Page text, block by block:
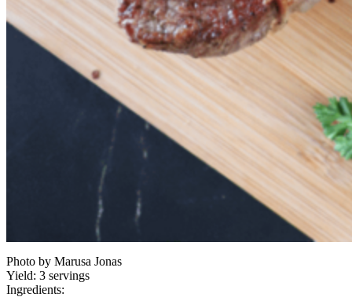
Photo by Marusa Jonas
Yield: 3 servings
Ingredients: